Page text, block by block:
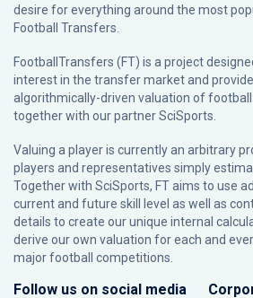
desire for everything around the most
Football Transfers.
FootballTransfers (FT) is a project
interest in the transfer market and
algorithmically-driven valuation of football
together with our partnerSciSports
Valuing a player is currently an arbitrary
players and representatives simply
Together with SciSports, FT aims to use
current and future skill level as well as
details to create our unique internal
derive our own valuation for each and
major football competitions.
Follow us on social media